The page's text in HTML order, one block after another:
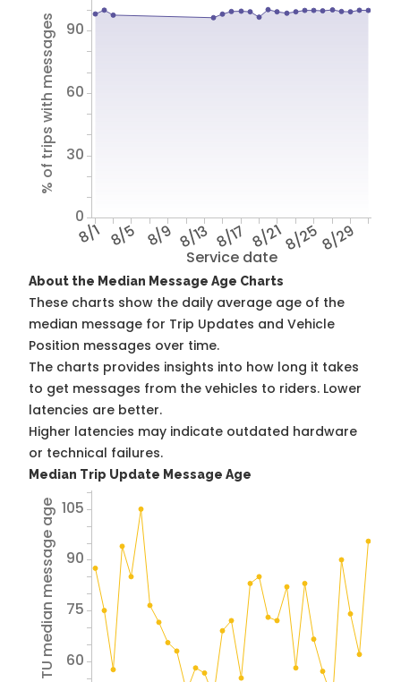
Service date
8/1 8/5 8/9 8/13 8/17 8/218/258/29
% of trips with messages
0
30
60
90
About the Median Message Age Charts
These charts show the daily average age of the
median message for Trip Updates and Vehicle
Position messages over time.
The charts provides insights into how long it takes
to get messages from the vehicles to riders. Lower
latencies are better.
Higher latencies may indicate outdated hardware
or technical failures.
Median Trip Update Message Age
Avg TU median message age 60
75
90
105